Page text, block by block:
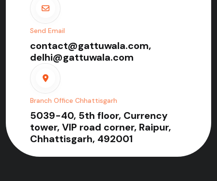
Send Email
contact@gattuwala.com,
delhi@gattuwala.com
Branch Office Chhattisgarh
5039-40, 5th floor, Currency
tower, VIP road corner, Raipur,
Chhattisgarh, 492001